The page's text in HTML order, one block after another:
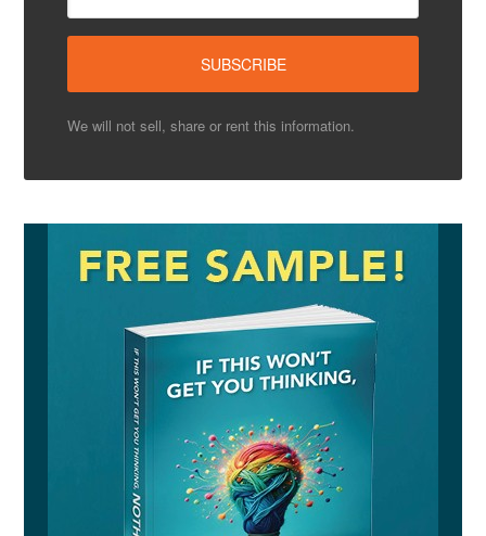
We will not sell, share or rent this information.